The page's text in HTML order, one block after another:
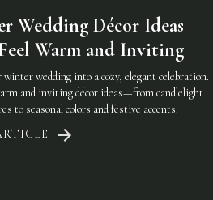
Wedding Décor Ideas
Warm and Inviting
wedding into a cozy, elegant celebration.
and inviting décor ideas—from candlelight
to seasonal colors and festive accents.